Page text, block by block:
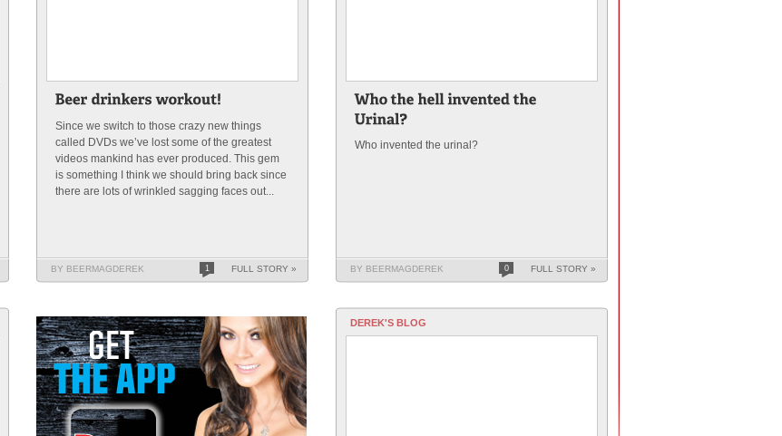
Since we switch to those crazy new things
called DVDs we’ve lost some of the greatest
videos mankind has ever produced. This gem
is something I think we should bring back since
there are lots of wrinkled sagging faces out...
BY BEERMAGDEREK 1 FULL STORY »
Who invented the urinal?
BY BEERMAGDEREK 0 FULL STORY »
DEREK'S BLOG